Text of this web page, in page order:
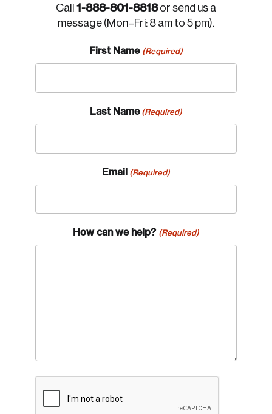
Call 1-888-801-8818or send us a
message (Mon–Fri: 8 am to 5 pm).
First Name (Required)
Last Name (Required)
Email (Required)
How can we help? (Required)